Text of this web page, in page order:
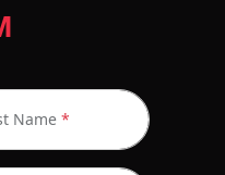
Name *